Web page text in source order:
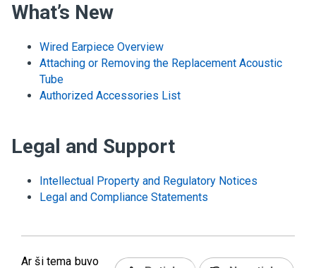
What’s New
Wired Earpiece Overview
Attaching or Removing the Replacement Acoustic
Tube
Authorized Accessories List
Legal and Support
Intellectual Property and Regulatory Notices
Legal and Compliance Statements
Ar ši tema buvo